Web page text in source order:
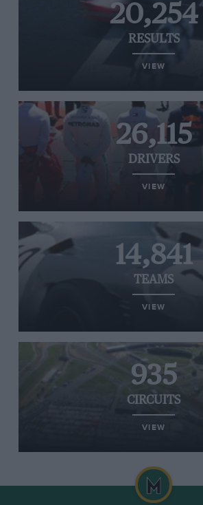
20,254
RESULTS
VIEW
26,115
DRIVERS
VIEW
14,841
TEAMS
VIEW
935
CIRCUITS
VIEW